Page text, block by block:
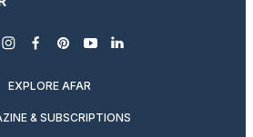
instagram
facebook
pinterest
youtubelinkedin
EXPLORE AFAR
& SUBSCRIPTIONS